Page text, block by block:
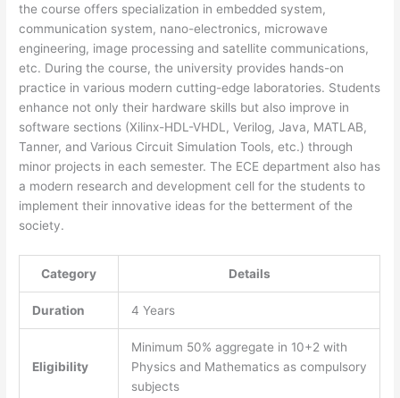
the course offers specialization in embedded system,
communication system, nano-electronics, microwave
engineering, image processing and satellite communications,
etc. During the course, the university provides hands-on
practice in various modern cutting-edge laboratories. Students
enhance not only their hardware skills but also improve in
software sections (Xilinx-HDL-VHDL, Verilog, Java, MATLAB,
Tanner, and Various Circuit Simulation Tools, etc.) through
minor projects in each semester. The ECE department also has
a modern research and development cell for the students to
implement their innovative ideas for the betterment of the
society.
Category Details
Duration 4 Years
Eligibility
Minimum 50% aggregate in 10+2 with
Physics and Mathematics as compulsory
subjects